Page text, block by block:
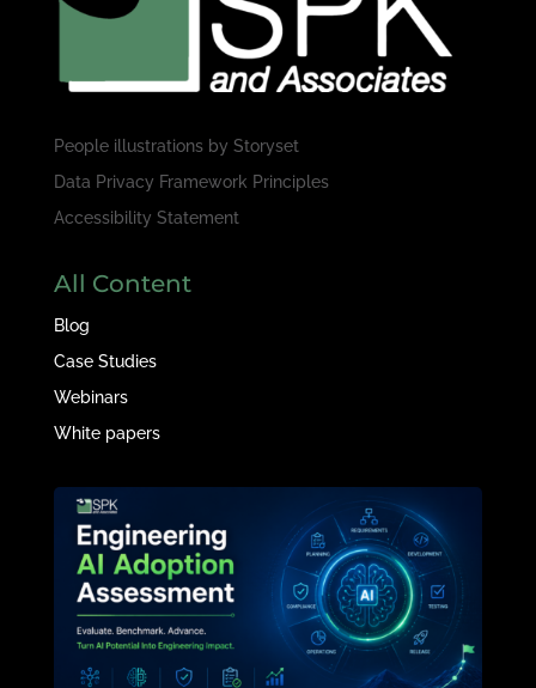
People illustrations by Storyset
Data Privacy Framework Principles
Accessibility Statement
All Content
Blog
Case Studies
Webinars
White papers